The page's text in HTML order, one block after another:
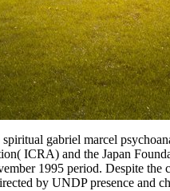
gabriel marcel
ICRA) and the Japan
1995 period. Despite
by UNDP presence and